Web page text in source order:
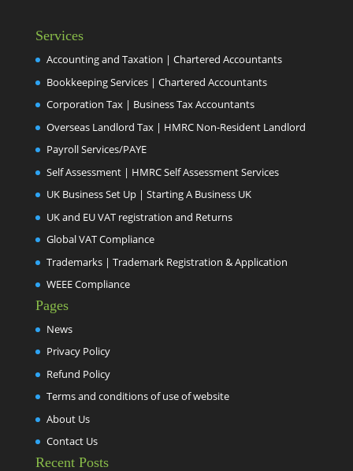
Services
Accounting and Taxation | Chartered Accountants
Bookkeeping Services | Chartered Accountants
Corporation Tax | Business Tax Accountants
Overseas Landlord Tax | HMRC Non-Resident Landlord
Payroll Services/PAYE
Self Assessment | HMRC Self Assessment Services
UK Business Set Up | Starting A Business UK
UK and EU VAT registration and Returns
Global VAT Compliance
Trademarks | Trademark Registration & Application
WEEE Compliance
Pages
News
Privacy Policy
Refund Policy
Terms and conditions of use of website
About Us
Contact Us
Recent Posts